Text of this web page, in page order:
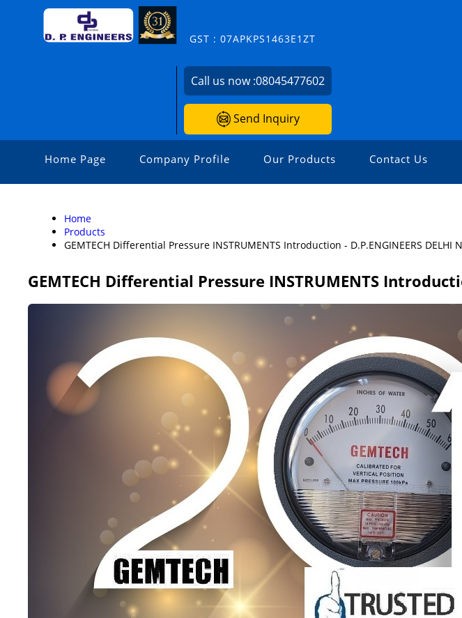
GST : 07APKPS1463E1ZT
Call us now :08045477602
Send Inquiry
Home Page Company Profile Our Products Contact Us
Home
Products
GEMTECH Differential Pressure INSTRUMENTS Introduction - D.P.ENGINEERS DELHI
GEMTECH Differential Pressure INSTRUMENTS